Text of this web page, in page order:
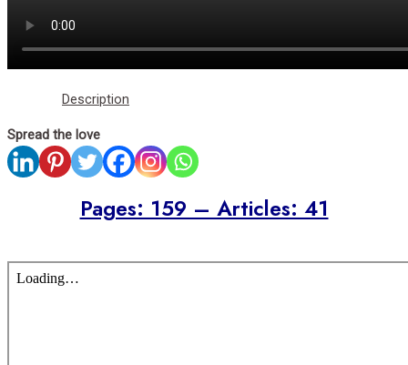
Description
Spread the love
Pages: 159 – Articles: 41